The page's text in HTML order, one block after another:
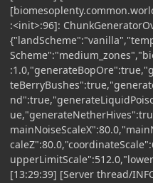
:<init>:96]:
[13:29:39] [Server thread/